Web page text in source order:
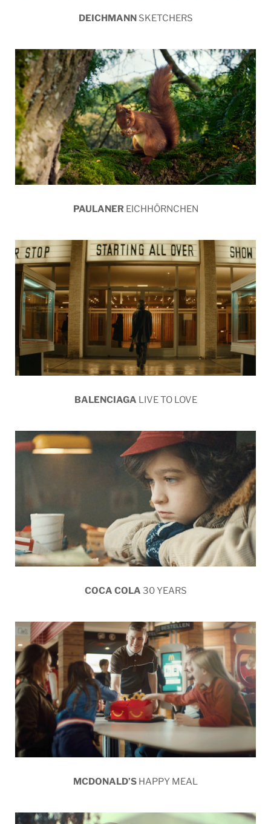
DEICHMANNSKETCHERS
PAULANER EICHHÖRNCHEN
BALENCIAGA LIVE TO LOVE
COCA COLA 30 YEARS
MCDONALD’S HAPPY MEAL